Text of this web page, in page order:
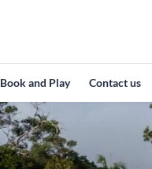
Book and Play Contact us